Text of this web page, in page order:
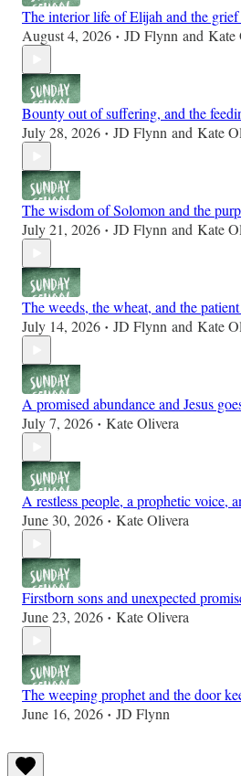
The interior life of Elijah and the
August 4, 2026 • JD Flynn and Kate
Bounty out of suffering, and the
July 28, 2026 • JD Flynn and Kate
The wisdom of Solomon and the
July 21, 2026 • JD Flynn and Kate
The weeds, the wheat, and the
July 14, 2026 • JD Flynn and Kate
A promised abundance and Jesus
July 7, 2026 • Kate Olivera
A restless people, a prophetic voice,
June 30, 2026 • Kate Olivera
Firstborn sons and unexpected
June 23, 2026 • Kate Olivera
The weeping prophet and the door
June 16, 2026 • JD Flynn